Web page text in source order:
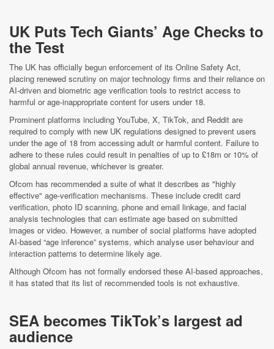
UK Puts Tech Giants’ Age Checks to
the Test
The UK has officially begun enforcement of its Online Safety Act,
placing renewed scrutiny on major technology firms and their reliance on
AI-driven and biometric age verification tools to restrict access to
harmful or age-inappropriate content for users under 18.
Prominent platforms including YouTube, X, TikTok, and Reddit are
required to comply with new UK regulations designed to prevent users
under the age of 18 from accessing adult or harmful content. Failure to
adhere to these rules could result in penalties of up to £18m or 10% of
global annual revenue, whichever is greater.
Ofcom has recommended a suite of what it describes as "highly
effective" age-verification mechanisms. These include credit card
verification, photo ID scanning, phone and email linkage, and facial
analysis technologies that can estimate age based on submitted
images or video. However, a number of social platforms have adopted
AI-based “age inference” systems, which analyse user behaviour and
interaction patterns to determine likely age.
Although Ofcom has not formally endorsed these AI-based approaches,
it has stated that its list of recommended tools is not exhaustive.
SEA becomes TikTok’s largest ad
audience